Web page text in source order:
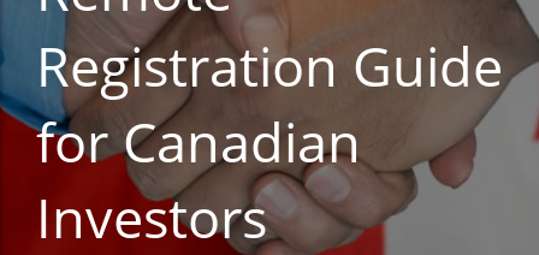
Registration Guide
for Canadian
Investors